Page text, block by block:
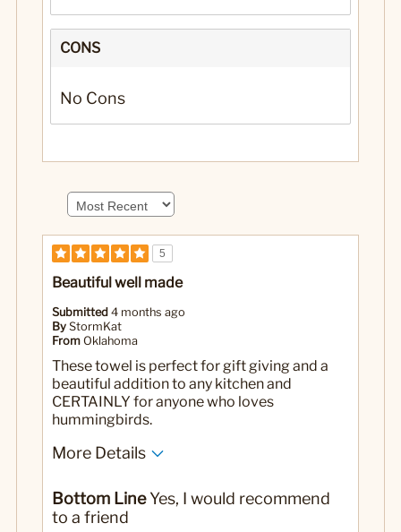
CONS
No Cons
5
Beautiful well made
Submitted 4 months ago
By StormKat
From Oklahoma
These towel is perfect for gift giving and a
beautiful addition to any kitchen and
CERTAINLY for anyone who loves
hummingbirds.
More Details
Washes well and dries well beautiful embroidery
Bottom LineYes, I would recommend
to a friend